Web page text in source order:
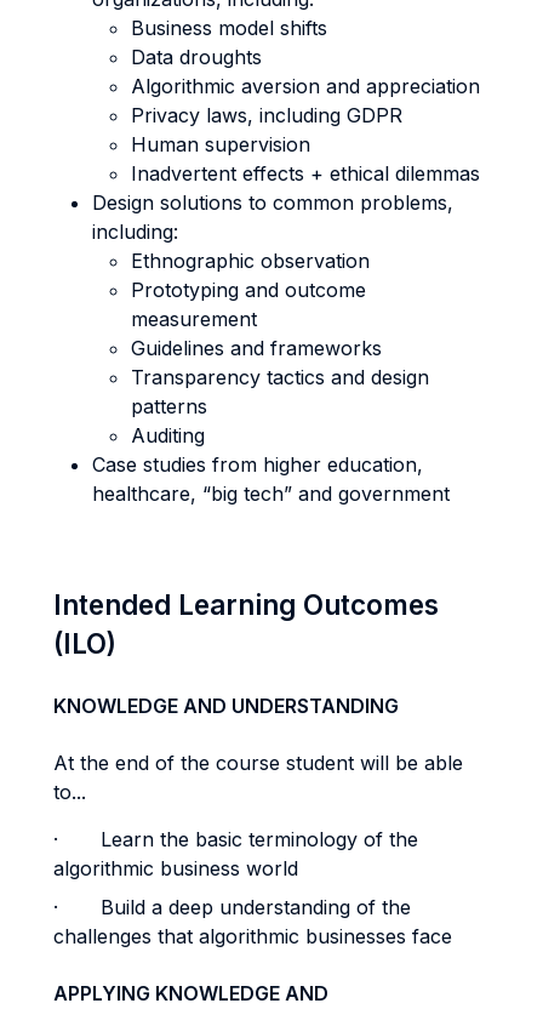
Business model shifts
Data droughts
Algorithmic aversion and appreciation
Privacy laws, including GDPR
Human supervision
Inadvertent effects + ethical dilemmas
Design solutions to common problems,
including:
Ethnographic observation
Prototyping and outcome
measurement
Guidelines and frameworks
Transparency tactics and design
patterns
Auditing
Case studies from higher education,
healthcare, “big tech” and government
Intended Learning Outcomes
(ILO)
KNOWLEDGE AND UNDERSTANDING
At the end of the course student will be able
to...
· Learn the basic terminology of the
algorithmic business world
· Build a deep understanding of the
challenges that algorithmic businesses face
APPLYING KNOWLEDGE AND